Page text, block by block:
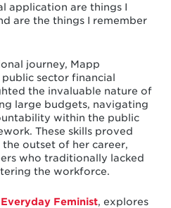
application are things I
are the things I remember
journey, Mapp
sector financial
the invaluable nature of
large budgets, navigating
within the public
These skills proved
outset of her career,
who traditionally lacked
the workforce.
Feminist, explores